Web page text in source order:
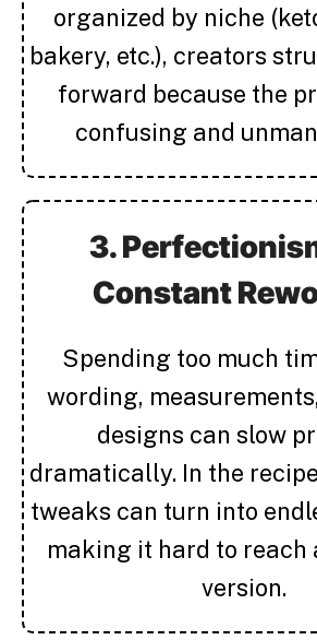
organized by niche
bakery, etc.), creators
forward because the
confusing and
3.
Constant
Spending too much
wording,
designs can slow
dramatically. In the
tweaks can turn into
making it hard to reach
version.